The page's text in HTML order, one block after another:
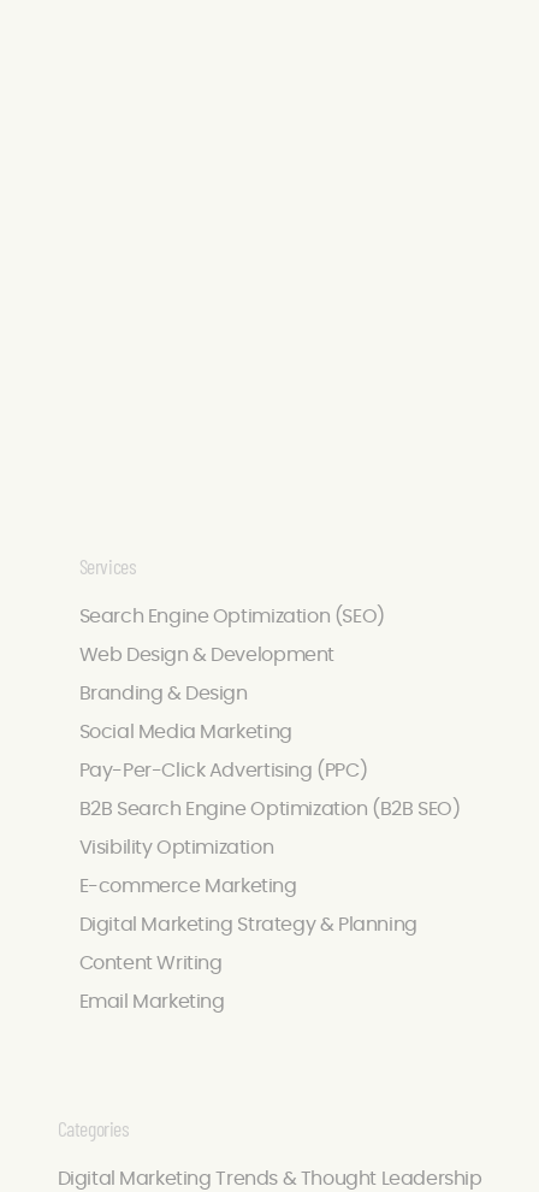
Services
Search Engine Optimization (SEO)
Web Design & Development
Branding & Design
Social Media Marketing
Pay-Per-Click Advertising (PPC)
B2B Search Engine Optimization (B2B SEO)
Visibility Optimization
E-commerce Marketing
Digital Marketing Strategy & Planning
Content Writing
Email Marketing
Categories
Digital Marketing Trends & Thought Leadership